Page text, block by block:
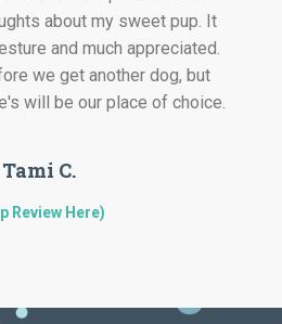
about my sweet pup. It
and much appreciated.
we get another dog, but
will be our place of choice.
Tami C.
Review Here)